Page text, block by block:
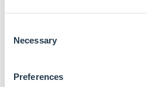
Selection
Necessary
Preferences
relationship between
innovations, and their
This article suggests financial